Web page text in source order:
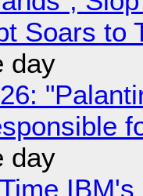
Soars to
day
day